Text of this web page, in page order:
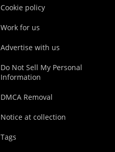
Cookie policy
Work for us
Advertise with us
Do Not Sell My Personal
Information
DMCA Removal
Notice at collection
Tags